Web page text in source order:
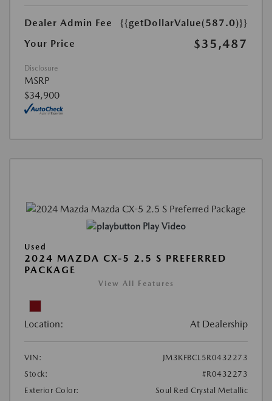
Dealer Admin Fee
{{getDollarValue(587.0)}}
Your Price
$35,487
Disclosure
MSRP
$34,900
Play Video
Used
2024 MAZDA CX-5 2.5 S PREFERRED
PACKAGE
View All Features
Location: At Dealership
VIN:
JM3KFBCL5R0432273
Stock:
#R0432273
Exterior Color:
Soul Red Crystal Metallic